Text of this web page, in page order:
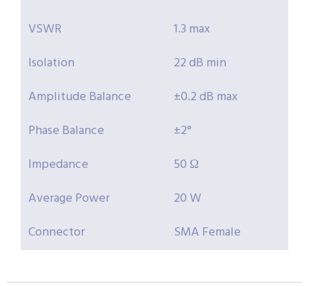
VSWR
1.3 max
Isolation
22 dB min
Amplitude Balance
±0.2 dB max
Phase Balance
±2°
Impedance
50 Ω
Average Power
20 W
Connector
SMA Female